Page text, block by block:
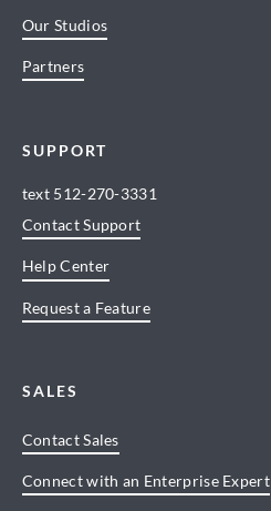
Our Studios
Partners
SUPPORT
text 512-270-3331
Contact Support
Help Center
Request a Feature
SALES
Contact Sales
Connect with an Enterprise Expert